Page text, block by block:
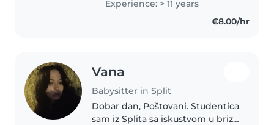
na fakultetu pa uz čuvanje mogu
Experience: > 11 years
€8.00/hr
Vana
Babysitter in Split
Dobar dan, Poštovani. Studentica
sam iz Splita sa iskustvom u brizi